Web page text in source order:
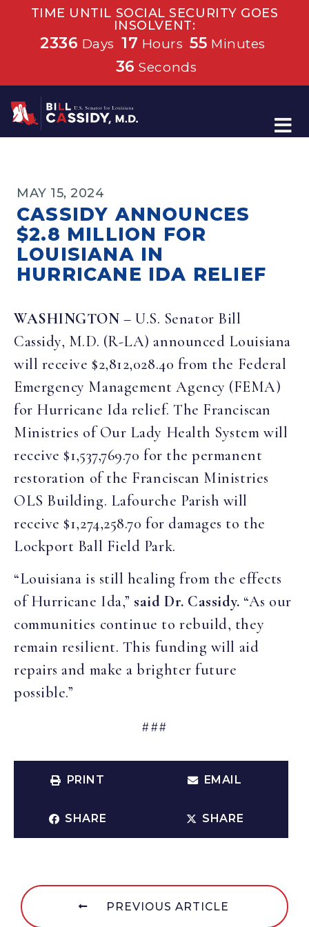
TIME UNTIL SOCIAL SECURITY GOES
INSOLVENT:
2336 Days 17 Hours 55 Minutes
36 Seconds
Home
MAY 15, 2024
CASSIDY ANNOUNCES
$2.8 MILLION FOR
LOUISIANA IN
HURRICANE IDA RELIEF
WASHINGTON – U.S. Senator Bill
Cassidy, M.D. (R-LA) announced Louisiana
will receive $2,812,028.40 from the Federal
Emergency Management Agency (FEMA)
for Hurricane Ida relief. The Franciscan
Ministries of Our Lady Health System will
receive $1,537,769.70 for the permanent
restoration of the Franciscan Ministries
OLS Building. Lafourche Parish will
receive $1,274,258.70 for damages to the
Lockport Ball Field Park.
“Louisiana is still healing from the effects
of Hurricane Ida,” said Dr. Cassidy. “As our
communities continue to rebuild, they
remain resilient. This funding will aid
repairs and make a brighter future
possible.”
###
PRINT EMAIL
SHARE SHARE
PREVIOUS ARTICLE